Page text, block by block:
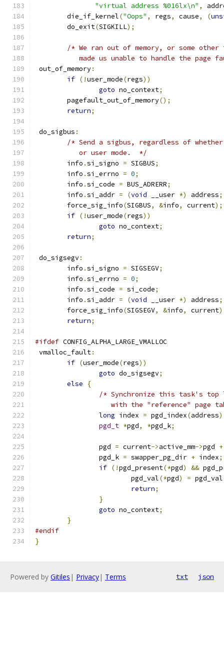
"virtual address %016lx\n" ,
	die_if_kernel
("Oops" , regs, cause, (
	do_exit
(SIGKILL);
/* We ran out of memory, or some
made us unable to handle the page
out_of_memory:
if (!user_mode(regs))
goto no_context;
	pagefault_out_of_memory
();
return;
do_sigbus :
/* Send a sigbus, regardless of
	   or user mode.  */
	info
.si_signo = SIGBUS;
	info
.si_errno = 0;
	info
.si_code = BUS_ADRERR;
	info
.si_addr = (void __user *) address;
	force_sig_info
(SIGBUS, &info, current);
if (!user_mode(regs))
goto no_context;
return;
do_sigsegv:
	info
.si_signo = SIGSEGV;
	info
.si_errno = 0;
	info
.si_code = si_code;
	info
.si_addr = (void __user *) address;
	force_sig_info
(SIGSEGV, &info, current
return;
#ifdef CONFIG_ALPHA_LARGE_VMALLOC
vmalloc_fault:
if (user_mode(regs))
goto do_sigsegv;
else
{
/* Synchronize this task's top
with the "reference" page
long index = pgd_index(address
pgd_t *pgd, *pgd_k;
		pgd
= current->active_mm->pgd +
		pgd_k
= swapper_pg_dir + index;
if (!pgd_present(*pgd) &&
			pgd_val
(*pgd) = pgd_val
return;
}
goto no_context;
}
#endif
}
Powered by Gitiles | Privacy| Terms txt json